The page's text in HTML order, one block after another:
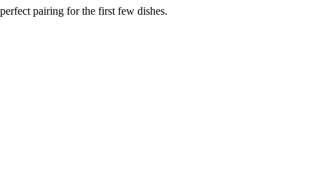
perfect pairing for the first few dishes.